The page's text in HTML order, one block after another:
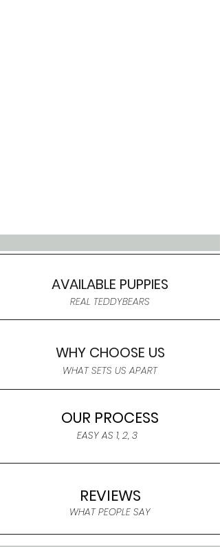
AVAILABLE PUPPIES
REAL TEDDYBEARS
WHY CHOOSE US
WHAT SETS US APART
OUR PROCESS
EASY AS 1, 2, 3
REVIEWS
WHAT PEOPLE SAY